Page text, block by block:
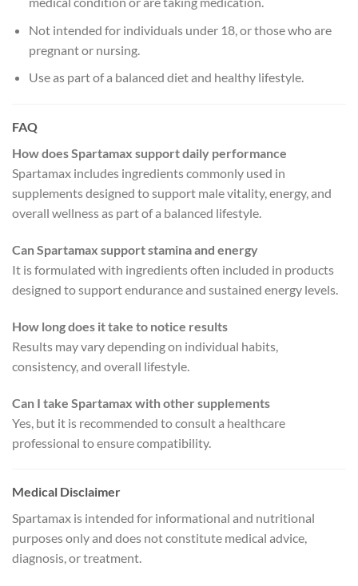
Not intended for individuals under 18, or those who are
pregnant or nursing.
Use as part of a balanced diet and healthy lifestyle.
FAQ
How does Spartamax support daily performance
Spartamax includes ingredients commonly used in
supplements designed to support male vitality, energy, and
overall wellness as part of a balanced lifestyle.
Can Spartamax support stamina and energy
It is formulated with ingredients often included in products
designed to support endurance and sustained energy levels.
How long does it take to notice results
Results may vary depending on individual habits,
consistency, and overall lifestyle.
Can I take Spartamax with other supplements
Yes, but it is recommended to consult a healthcare
professional to ensure compatibility.
Medical Disclaimer
Spartamax is intended for informational and nutritional
purposes only and does not constitute medical advice,
diagnosis, or treatment.